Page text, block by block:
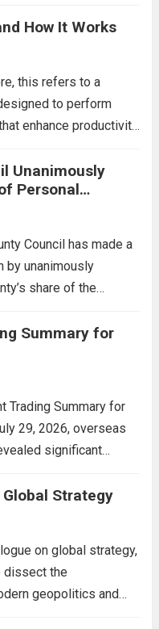
backed militia
have drawn sharp
How It Works
this refers to a
to perform
enhance productivity
software,
of both,
Unanimously
Personal
Council has made a
by unanimously
share of the
burden on residents
growth. The
Summary for
Trading Summary for
29, 2026, overseas
significant
mixed, with
showing resilience due
Strategy
on global strategy,
dissect the
geopolitics and